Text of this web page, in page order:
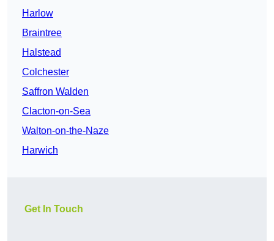
Harlow
Braintree
Halstead
Colchester
Saffron Walden
Clacton-on-Sea
Walton-on-the-Naze
Harwich
Get In Touch